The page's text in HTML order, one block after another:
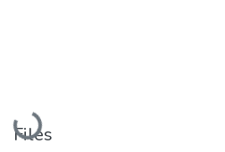
Loading...
Files